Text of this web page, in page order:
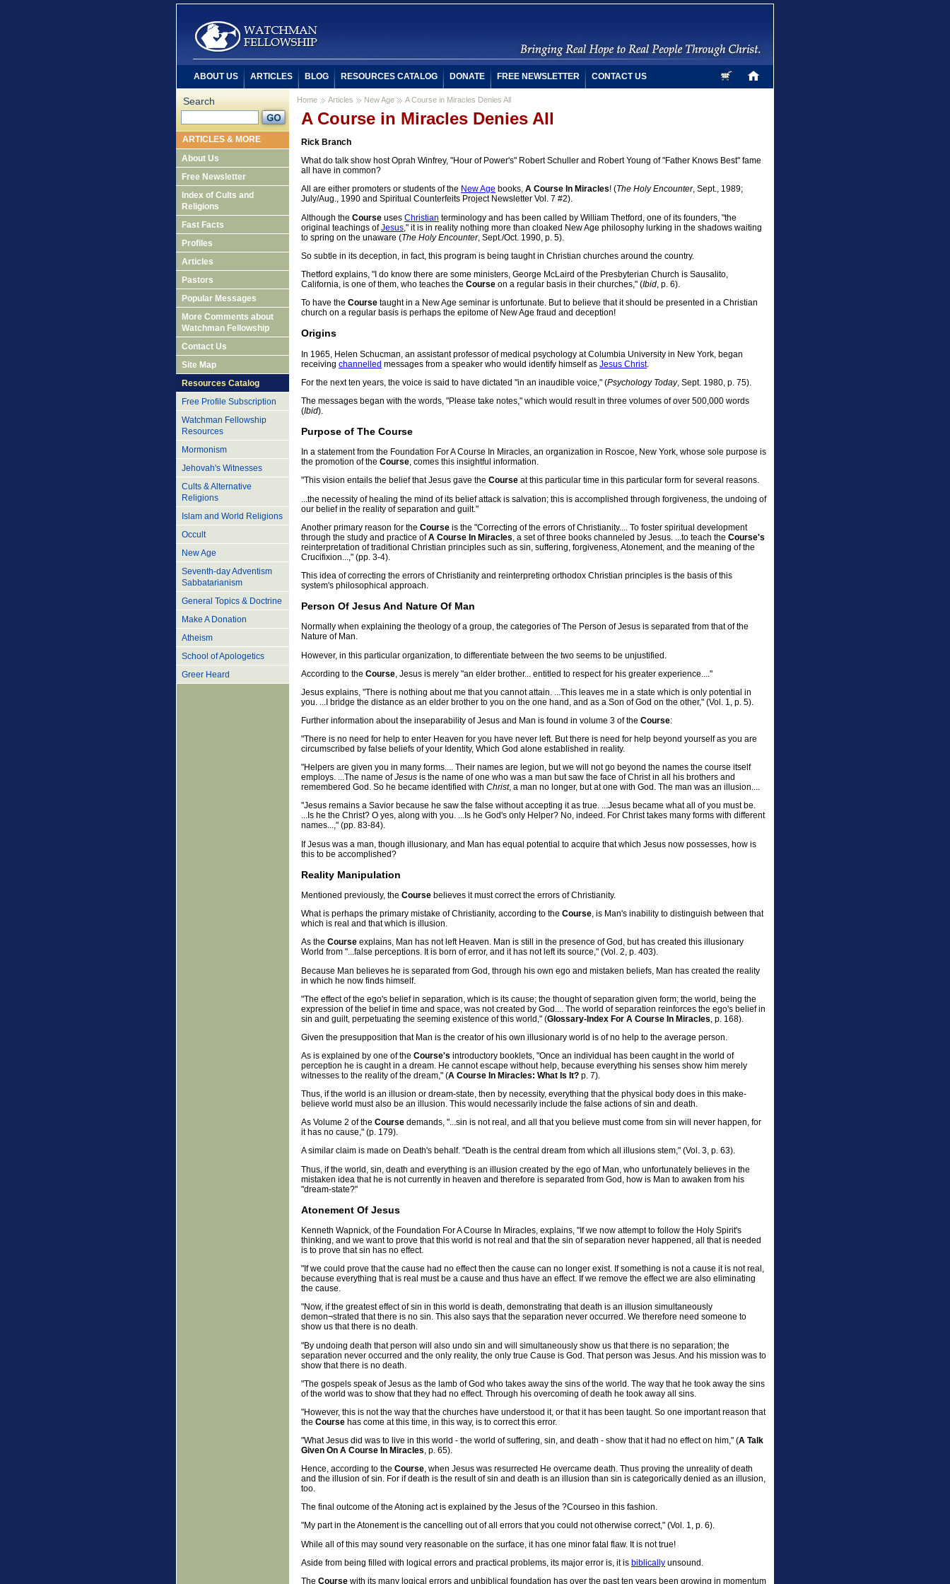
Home Articles New Age A Course in Miracles Denies All
A Course in Miracles Denies All
Rick Branch
What do talk show host Oprah Winfrey, "Hour of Power's" Robert Schuller and Robert Young of "Father Knows Best" fame
all have in common?
All are either promoters or students of the New Age books, A Course In Miracles! (The Holy Encounter, Sept., 1989;
July/Aug., 1990 and Spiritual Counterfeits Project Newsletter Vol. 7 #2).
Although the Course uses Christian terminology and has been called by William Thetford, one of its founders, "the
original teachings ofJesus ," it is in reality nothing more than cloaked New Age philosophy lurking in the shadows waiting
to spring on the unaware (The Holy Encounter, Sept./Oct. 1990, p. 5).
So subtle in its deception, in fact, this program is being taught in Christian churches around the country.
Thetford explains, "I do know there are some ministers, George McLaird of the Presbyterian Church is Sausalito,
California, is one of them, who teaches the Course on a regular basis in their churches," (Ibid, p. 6).
To have the Course taught in a New Age seminar is unfortunate. But to believe that it should be presented in a Christian
church on a regular basis is perhaps the epitome of New Age fraud and deception!
Origins
In 1965, Helen Schucman, an assistant professor of medical psychology at Columbia University in New York, began
receiving channelled messages from a speaker who would identify himself as Jesus Christ.
For the next ten years, the voice is said to have dictated "in an inaudible voice," (Psychology Today, Sept. 1980, p. 75).
The messages began with the words, "Please take notes," which would result in three volumes of over 500,000 words
(Ibid).
Purpose of The Course
In a statement from the Foundation For A Course In Miracles, an organization in Roscoe, New York, whose sole purpose is
the promotion of the Course, comes this insightful information.
"This vision entails the belief that Jesus gave the Course at this particular time in this particular form for several reasons.
...the necessity of healing the mind of its belief attack is salvation; this is accomplished through forgiveness, the undoing of
our belief in the reality of separation and guilt."
Another primary reason for the Course is the "Correcting of the errors of Christianity.... To foster spiritual development
through the study and practice ofA Course In Miracles , a set of three books channeled by Jesus. ...to teach the Course's
reinterpretation of traditional Christian principles such as sin, suffering, forgiveness, Atonement, and the meaning of the
Crucifixion...," (pp. 3-4).
This idea of correcting the errors of Christianity and reinterpreting orthodox Christian principles is the basis of this
system's philosophical approach.
Person Of Jesus And Nature Of Man
Normally when explaining the theology of a group, the categories of The Person of Jesus is separated from that of the
Nature of Man.
However, in this particular organization, to differentiate between the two seems to be unjustified.
According to the Course , Jesus is merely "an elder brother... entitled to respect for his greater experience...."
Jesus explains, "There is nothing about me that you cannot attain. ...This leaves me in a state which is only potential in
you. ...I bridge the distance as an elder brother to you on the one hand, and as a Son of God on the other," (Vol. 1, p. 5).
Further information about the inseparability of Jesus and Man is found in volume 3 of the Course:
"There is no need for help to enter Heaven for you have never left. But there is need for help beyond yourself as you are
circumscribed by false beliefs of your Identity, Which God alone established in reality.
"Helpers are given you in many forms.... Their names are legion, but we will not go beyond the names the course itself
employs. ...The name ofJesus is the name of one who was a man but saw the face of Christ in all his brothers and
remembered God. So he became identified with Christ, a man no longer, but at one with God. The man was an illusion....
"Jesus remains a Savior because he saw the false without accepting it as true. ...Jesus became what all of you must be.
...Is he the Christ? O yes, along with you. ...Is he God's only Helper? No, indeed. For Christ takes many forms with different
names...," (pp. 83-84).
If Jesus was a man, though illusionary, and Man has equal potential to acquire that which Jesus now possesses, how is
this to be accomplished?
Reality Manipulation
Mentioned previously, the Course believes it must correct the errors of Christianity.
What is perhaps the primary mistake of Christianity, according to the Course, is Man's inability to distinguish between that
which is real and that which is illusion.
As the Course explains, Man has not left Heaven. Man is still in the presence of God, but has created this illusionary
World from "...false perceptions. It is born of error, and it has not left its source," (Vol. 2, p. 403).
Because Man believes he is separated from God, through his own ego and mistaken beliefs, Man has created the reality
in which he now finds himself.
"The effect of the ego's belief in separation, which is its cause; the thought of separation given form; the world, being the
expression of the belief in time and space, was not created by God.... The world of separation reinforces the ego's belief in
sin and guilt, perpetuating the seeming existence of this world," (Glossary-Index For A Course In Miracles , p. 168).
Given the presupposition that Man is the creator of his own illusionary world is of no help to the average person.
As is explained by one of the Course's introductory booklets, "Once an individual has been caught in the world of
perception he is caught in a dream. He cannot escape without help, because everything his senses show him merely
witnesses to the reality of the dream," (A Course In Miracles: What Is It? p. 7).
Thus, if the world is an illusion or dream-state, then by necessity, everything that the physical body does in this make-
believe world must also be an illusion. This would necessarily include the false actions of sin and death.
As Volume 2 of the Course demands, "...sin is not real, and all that you believe must come from sin will never happen, for
it has no cause," (p. 179).
A similar claim is made on Death's behalf. "Death is the central dream from which all illusions stem," (Vol. 3, p. 63).
Thus, if the world, sin, death and everything is an illusion created by the ego of Man, who unfortunately believes in the
mistaken idea that he is not currently in heaven and therefore is separated from God, how is Man to awaken from his
"dream-state?"
Atonement Of Jesus
Kenneth Wapnick, of the Foundation For A Course In Miracles, explains, "If we now attempt to follow the Holy Spirit's
thinking, and we want to prove that this world is not real and that the sin of separation never happened, all that is needed
is to prove that sin has no effect.
"If we could prove that the cause had no effect then the cause can no longer exist. If something is not a cause it is not real,
because everything that is real must be a cause and thus have an effect. If we remove the effect we are also eliminating
the cause.
"Now, if the greatest effect of sin in this world is death, demonstrating that death is an illusion simultaneously
demon¬strated that there is no sin. This also says that the separation never occurred. We therefore need someone to
show us that there is no death.
"By undoing death that person will also undo sin and will simultaneously show us that there is no separation; the
separation never occurred and the only reality, the only true Cause is God. That person was Jesus. And his mission was to
show that there is no death.
"The gospels speak of Jesus as the lamb of God who takes away the sins of the world. The way that he took away the sins
of the world was to show that they had no effect. Through his overcoming of death he took away all sins.
"However, this is not the way that the churches have understood it, or that it has been taught. So one important reason that
the Course has come at this time, in this way, is to correct this error.
"What Jesus did was to live in this world - the world of suffering, sin, and death - show that it had no effect on him," (A Talk
Given On A Course In Miracles, p. 65).
Hence, according to the Course, when Jesus was resurrected He overcame death. Thus proving the unreality of death
and the illusion of sin. For if death is the result of sin and death is an illusion than sin is categorically denied as an illusion,
too.
The final outcome of the Atoning act is explained by the Jesus of the ?Courseo in this fashion.
"My part in the Atonement is the cancelling out of all errors that you could not otherwise correct," (Vol. 1, p. 6).
While all of this may sound very reasonable on the surface, it has one minor fatal flaw. It is not true!
Aside from being filled with logical errors and practical problems, its major error is, it is biblically unsound.
The Course with its many logical errors and unbiblical foundation has over the past ten years been growing in momentum
Search
ARTICLES & MORE
About Us
Free Newsletter
Index of Cults and
Religions
Fast Facts
Profiles
Articles
Pastors
Popular Messages
More Comments about
Watchman Fellowship
Contact Us
Site Map
Resources Catalog
Free Profile Subscription
Watchman Fellowship
Resources
Mormonism
Jehovah's Witnesses
Cults & Alternative
Religions
Islam and World Religions
Occult
New Age
Seventh-day Adventism
Sabbatarianism
General Topics & Doctrine
Make A Donation
Atheism
School of Apologetics
Greer Heard
ABOUT US ARTICLES BLOG RESOURCES CATALOG DONATE FREE NEWSLETTER CONTACT US